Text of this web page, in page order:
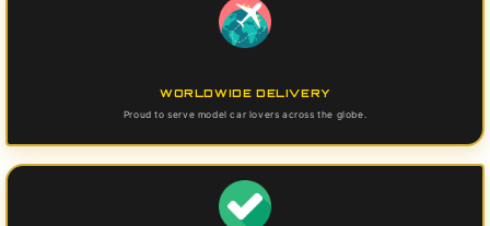
WORLDWIDE DELIVERY
Proud to serve model car lovers across the globe.